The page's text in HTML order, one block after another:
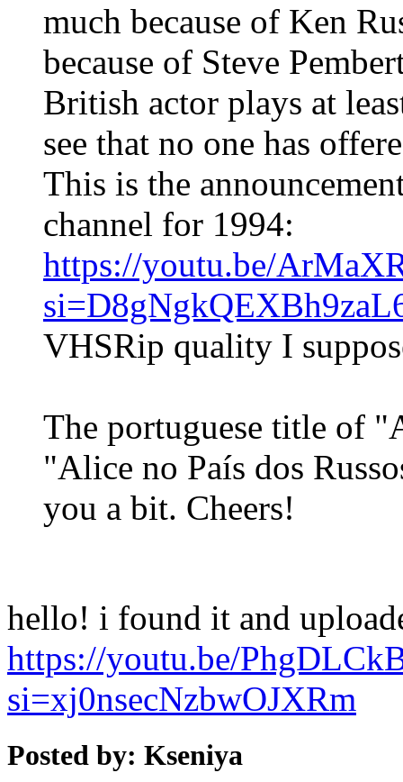
much because of Ken
because of Steve
British actor plays at
see that no one has
This is the
channel for 1994:
https://youtu.be/
VHSRip quality I
The portuguese title of
"Alice no País dos
you a bit. Cheers!
hello! i found it and
https://youtu.be/
si=xj0nsecNzbwOJXRm
Posted by: Kseniya